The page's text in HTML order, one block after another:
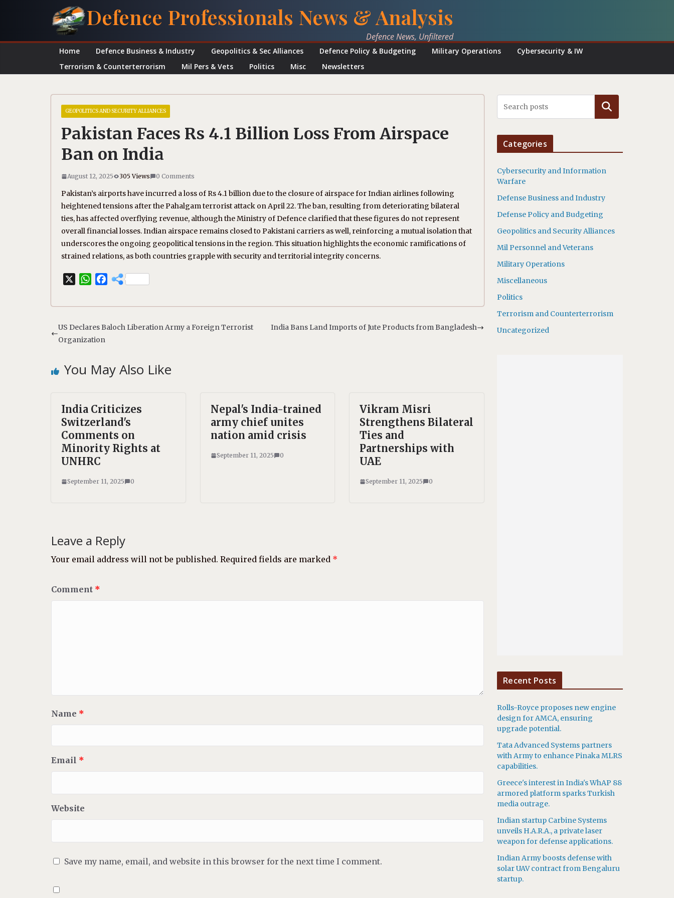
Defence Professionals News & Analysis
Defence News, Unfiltered
Home Defence Business & Industry Geopolitics & Sec Alliances Defence Policy & Budgeting Military Operations
Cybersecurity & IW
Terrorism & Counterterrorism
Mil Pers & Vets Politics Misc Newsletters
GEOPOLITICS AND SECURITY ALLIANCES
Pakistan Faces Rs 4.1 Billion Loss From Airspace
Ban on India
August 12, 2025 305 Views 0 Comments
Pakistan’s airports have incurred a loss of Rs 4.1 billion due to the closure of airspace for Indian airlines following
heightened tensions after the Pahalgam terrorist attack on April 22. The ban, resulting from deteriorating bilateral
ties, has affected overflying revenue, although the Ministry of Defence clarified that these figures do not represent
overall financial losses. Indian airspace remains closed to Pakistani carriers as well, reinforcing a mutual isolation that
underscores the ongoing geopolitical tensions in the region. This situation highlights the economic ramifications of
strained relations, as both countries grapple with security and territorial integrity concerns.
W
s
A
p
F
b
US Declares Baloch Liberation Army a Foreign Terrorist
Organization
India Bans Land Imports of Jute Products from Bangladesh
You May Also Like
India Criticizes
Switzerland's
Comments on
Minority Rights at
UNHRC
September 11, 2025 0
Nepal's India-trained
army chief unites
nation amid crisis
September 11, 2025 0
Vikram Misri
Strengthens Bilateral
Ties and
Partnerships with
UAE
September 11, 2025 0
Leave a Reply
Your email address will not be published. Required fields are marked *
Comment *
Name *
Email *
Website
Save my name, email, and website in this browser for the next time I comment.
Search
Categories
Cybersecurity and Information
Warfare
Defense Business and Industry
Defense Policy and Budgeting
Geopolitics and Security Alliances
Mil Personnel and Veterans
Military Operations
Miscellaneous
Politics
Terrorism and Counterterrorism
Uncategorized
Recent Posts
Rolls-Royce proposes new engine
design for AMCA, ensuring
upgrade potential.
Tata Advanced Systems partners
with Army to enhance Pinaka MLRS
capabilities.
Greece's interest in India's WhAP 88
armored platform sparks Turkish
media outrage.
Indian startup Carbine Systems
unveils H.A.R.A., a private laser
weapon for defense applications.
Indian Army boosts defense with
solar UAV contract from Bengaluru
startup.